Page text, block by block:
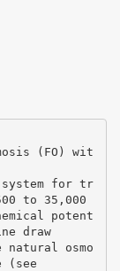
(FO) wit
for tr
to 35,000
potent
draw
osmo
(see